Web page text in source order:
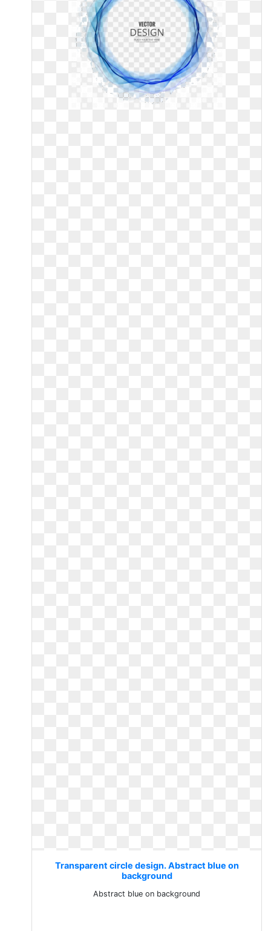
Transparent circle design. Abstract blue on
background
Abstract blue on background